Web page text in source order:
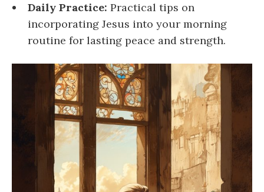
Daily Practice: Practical tips on
incorporating Jesus into your morning
routine for lasting peace and strength.